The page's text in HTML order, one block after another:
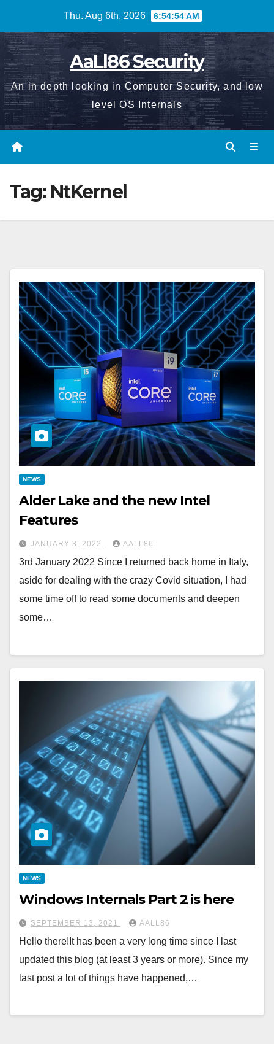
content
Thu. Aug 6th, 2026 6:54:55 AM
AaLl86 Security
An in depth looking in Computer Security, and low
level OS Internals
Tag: NtKernel
NEWS
Alder Lake and the new Intel
Features
JANUARY 3, 2022 AALL86
3rd January 2022 Since I returned back home in Italy,
aside for dealing with the crazy Covid situation, I had
some time off to read some documents and deepen
some…
NEWS
Windows Internals Part 2 is here
SEPTEMBER 13, 2021 AALL86
Hello there!It has been a very long time since I last
updated this blog (at least 3 years or more). Since my
last post a lot of things have happened,…